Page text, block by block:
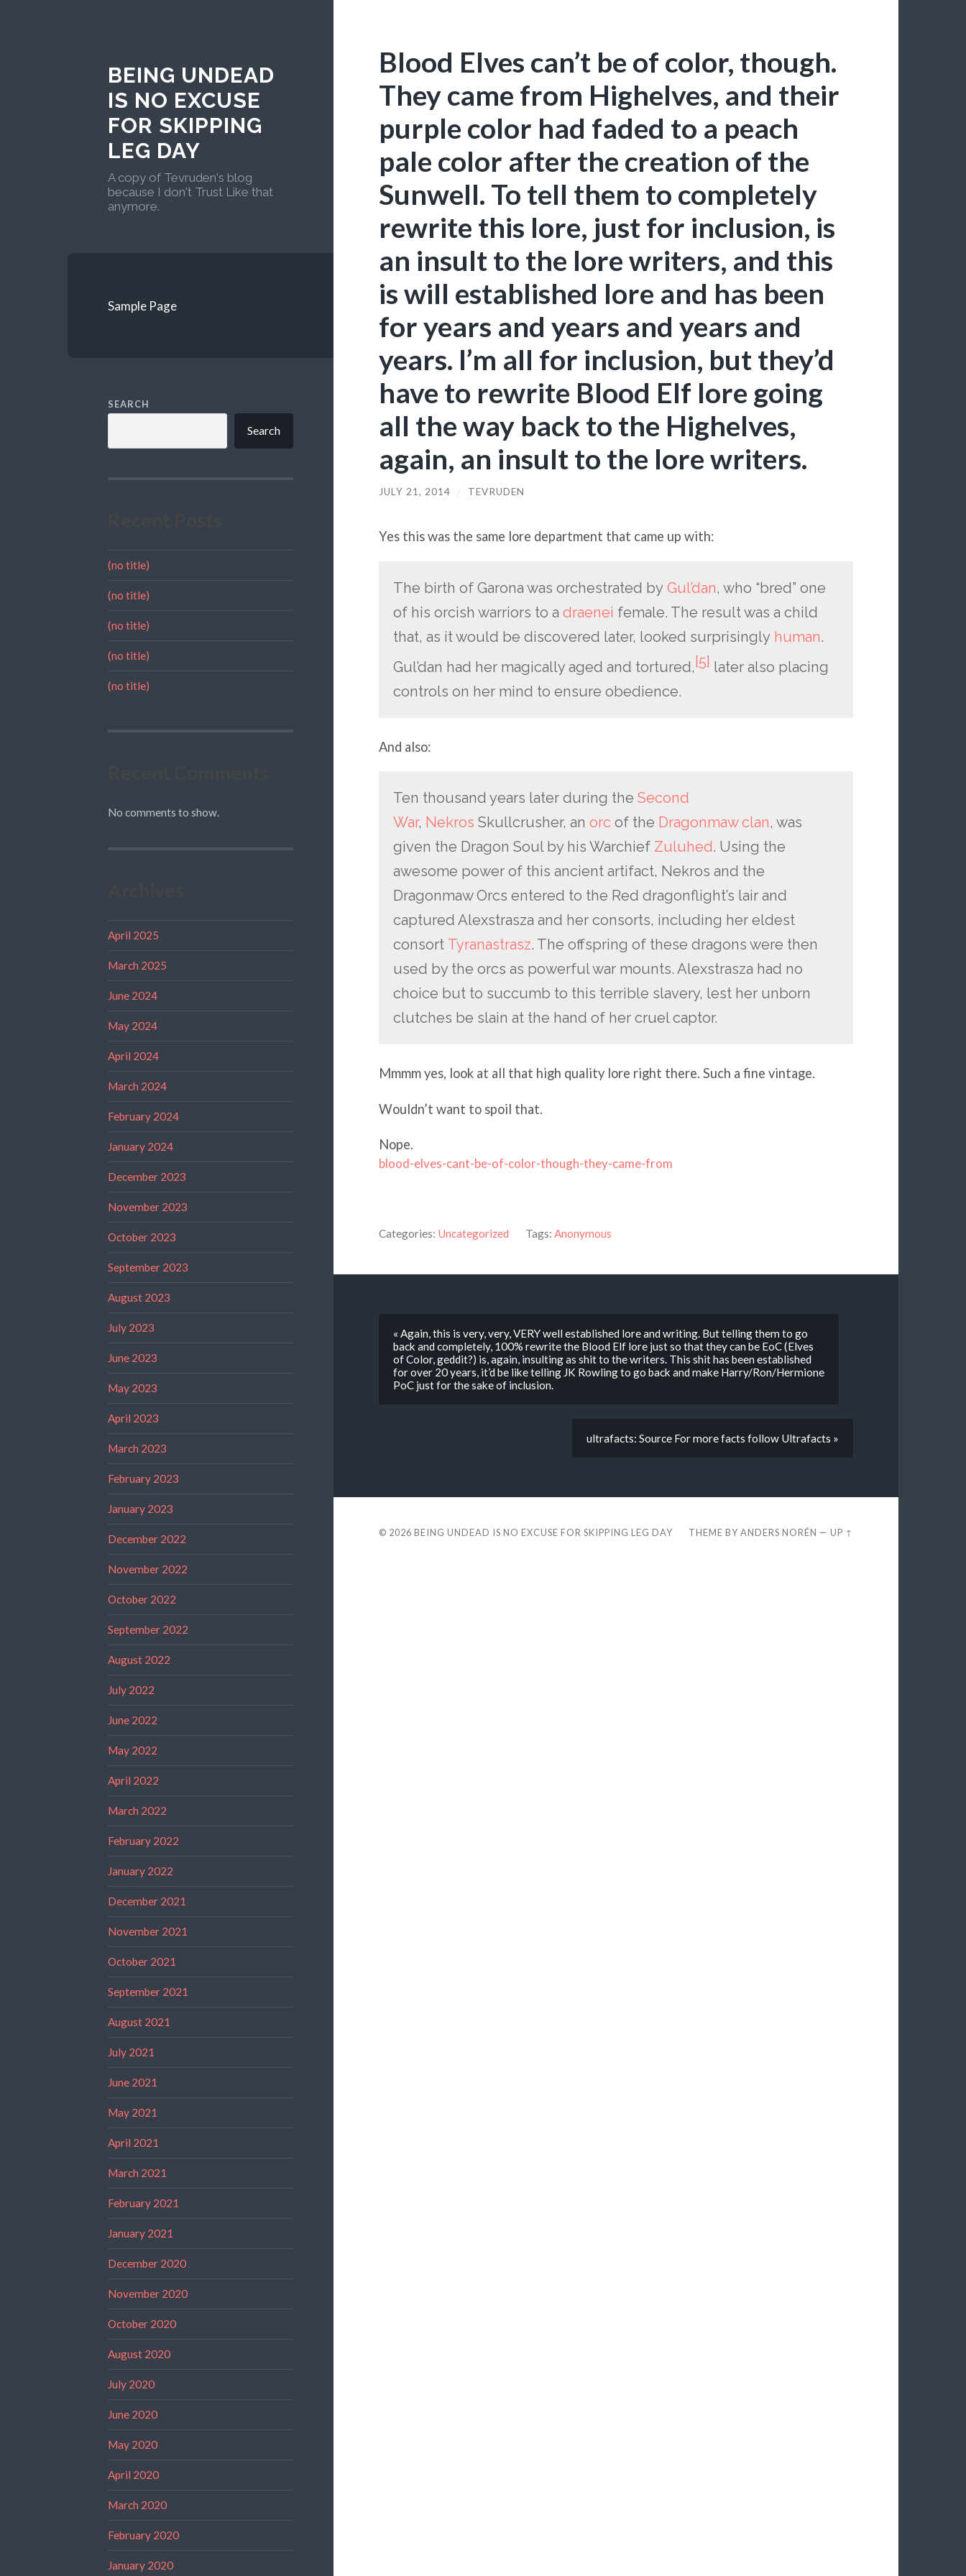
BEING UNDEAD
IS NO EXCUSE
FOR SKIPPING
LEG DAY
A copy of Tevruden's blog
because I don't Trust Like that
anymore.
Sample Page
SEARCH
Search
(no title)
(no title)
(no title)
(no title)
(no title)
No comments to show.
April 2025
March 2025
June 2024
May 2024
April 2024
March 2024
February 2024
January 2024
December 2023
November 2023
October 2023
September 2023
August 2023
July 2023
June 2023
May 2023
April 2023
March 2023
February 2023
January 2023
December 2022
November 2022
October 2022
September 2022
August 2022
July 2022
June 2022
May 2022
April 2022
March 2022
February 2022
January 2022
December 2021
November 2021
October 2021
September 2021
August 2021
July 2021
June 2021
May 2021
April 2021
March 2021
February 2021
January 2021
December 2020
November 2020
October 2020
August 2020
July 2020
June 2020
May 2020
April 2020
March 2020
February 2020
January 2020
Blood Elves can’t be of color, though.
They came from Highelves, and their
purple color had faded to a peach
pale color after the creation of the
Sunwell. To tell them to completely
rewrite this lore, just for inclusion, is
an insult to the lore writers, and this
is will established lore and has been
for years and years and years and
years. I’m all for inclusion, but they’d
have to rewrite Blood Elf lore going
all the way back to the Highelves,
again, an insult to the lore writers.
JULY 21, 2014 / TEVRUDEN
Yes this was the same lore department that came up with:
The birth of Garona was orchestrated by Gul’dan, who “bred” one
of his orcish warriors to a draenei female. The result was a child
that, as it would be discovered later, looked surprisingly human.
Gul’dan had her magically aged and tortured,[5] later also placing
controls on her mind to ensure obedience.
And also:
Ten thousand years later during the Second
War, Nekros Skullcrusher, an orc of the Dragonmaw clan, was
given the Dragon Soul by his Warchief Zuluhed. Using the
awesome power of this ancient artifact, Nekros and the
Dragonmaw Orcs entered to the Red dragonflight’s lair and
captured Alexstrasza and her consorts, including her eldest
consort Tyranastrasz. The offspring of these dragons were then
used by the orcs as powerful war mounts. Alexstrasza had no
choice but to succumb to this terrible slavery, lest her unborn
clutches be slain at the hand of her cruel captor.
Mmmm yes, look at all that high quality lore right there. Such a fine vintage.
Wouldn’t want to spoil that.
Nope.
blood-elves-cant-be-of-color-though-they-came-from
Categories: Uncategorized Tags: Anonymous
« Again, this is very, very, VERY well established lore and writing. But telling them to go
back and completely, 100% rewrite the Blood Elf lore just so that they can be EoC (Elves
of Color, geddit?) is, again, insulting as shit to the writers. This shit has been established
for over 20 years, it’d be like telling JK Rowling to go back and make Harry/Ron/Hermione
PoC just for the sake of inclusion.
ultrafacts: Source For more facts follow Ultrafacts »
© 2026 BEING UNDEAD IS NO EXCUSE FOR SKIPPING LEG DAY THEME BYANDERS NORÉN —UP ↑